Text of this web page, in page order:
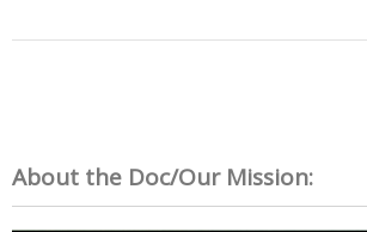
About the Doc/Our Mission: